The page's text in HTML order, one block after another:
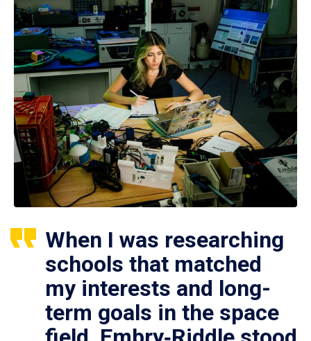
When I was researching
schools that matched
my interests and long-
term goals in the space